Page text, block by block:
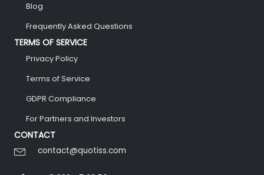
Blog
Frequently Asked Questions
TERMS OF SERVICE
Privacy Policy
Terms of Service
GDPR Compliance
For Partners and Investors
CONTACT
contact@quotiss.com